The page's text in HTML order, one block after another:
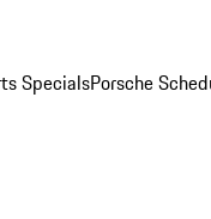
SpecialsPorsche